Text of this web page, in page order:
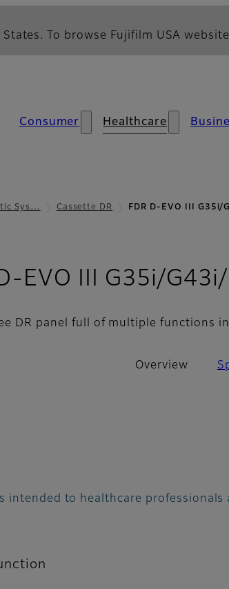
To browse Fujifilm USA
Consumer Healthcare
Sys… Cassette DR FDR D-EVO III G35i/
EVO III G35i/
DR panel full of multiple functions
Overview
intended to healthcare professionals